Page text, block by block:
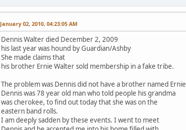
January 02, 2010, 04:23:05 AM
Dennis Walter died December 2, 2009
his last year was hound by Guardian/Ashby
She made claims that
his brother Ernie Walter sold membership in a fake tribe.
The problem was Dennis did not have a brother named Ernie
Dennis was 78 year old man who told people his grandma
was cherokee, to find out today that she was on the
eastern band rolls.
I am deeply sadden by these events. I went to meet